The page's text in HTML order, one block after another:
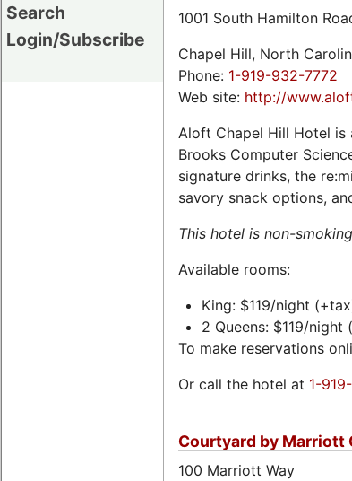
Search
Login/Subscribe
1001 South Hamilton
Chapel Hill, North
Phone: 1-919-932-7772
Web site: http://
Aloft Chapel Hill Hotel is
Brooks Computer
signature drinks, the
savory snack options,
This hotel is non-
Available rooms:
King: $119/night
2 Queens: $119/night
To make reservations
Or call the hotel at 1-
Courtyard by Marriott
100 Marriott Way